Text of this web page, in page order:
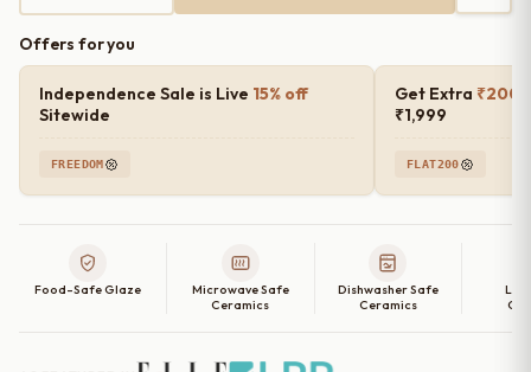
Tide
Luxe
Quarter
Offers for you
Independence Sale is Live 15% off
Sitewide
FREEDOM
Get Extra ₹200
₹1,999
FLAT200
Food-Safe Glaze
Microwave Safe
Ceramics
Dishwasher Safe
Ceramics